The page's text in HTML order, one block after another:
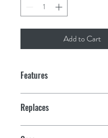
Add to Cart
Features
Replaces